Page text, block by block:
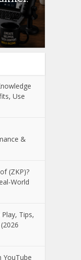
Use
&
(ZKP)?
World
Tips,
YouTube